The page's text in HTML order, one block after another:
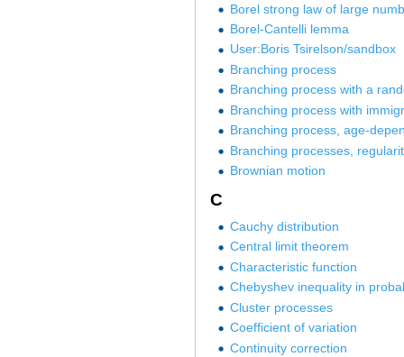
Borel strong law of large
Borel-Cantelli lemma
User:Boris Tsirelson/sandbox
Branching process
Branching process with a
Branching process with
Branching process, age-
Branching processes,
Brownian motion
C
Cauchy distribution
Central limit theorem
Characteristic function
Chebyshev inequality in
Cluster processes
Coefficient of variation
Continuity correction